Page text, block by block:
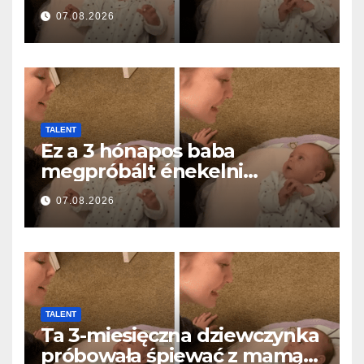
ei… și a topit milioane de
inimi
07.08.2026
TALENT
Ez a 3 hónapos baba
megpróbált énekelni
anyával… és milliók szívét
olvasztotta meg
07.08.2026
TALENT
Ta 3-miesięczna dziewczynka
próbowała śpiewać z mamą…